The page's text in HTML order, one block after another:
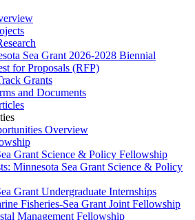
Sea Grant 2026-2028 Biennial
for Proposals (RFP)
Grants
and Documents
Overview
Grant Science & Policy Fellowship
Minnesota Sea Grant Science & Policy
Grant Undergraduate Internships
Fisheries-Sea Grant Joint Fellowship
Management Fellowship